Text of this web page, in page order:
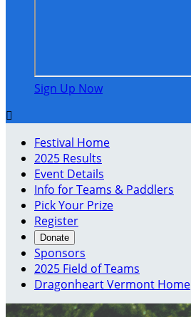
Sign Up Now

Festival Home
2025 Results
Event Details
Info for Teams & Paddlers
Pick Your Prize
Register
Donate
Sponsors
2025 Field of Teams
Dragonheart Vermont Home